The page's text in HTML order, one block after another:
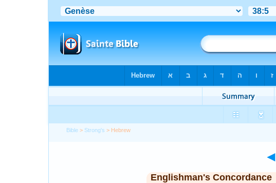
Bible > Strong's > Hebrew
◄
Englishman's Concordance